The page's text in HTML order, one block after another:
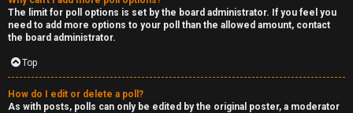
The limit for poll options is set by the board administrator. If you feel you
need to add more options to your poll than the allowed amount, contact
the board administrator.
Top
How do I edit or delete a poll?
As with posts, polls can only be edited by the original poster, a moderator